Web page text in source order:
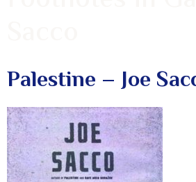
Palestine – Joe